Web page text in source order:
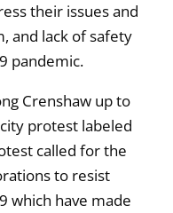
their issues and
and lack of safety
pandemic.
Crenshaw up to
protest labeled
called for the
to resist
which have made